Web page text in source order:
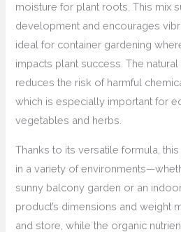
moisture for plant roots. This mix
development and encourages
ideal for container gardening
impacts plant success. The
reduces the risk of harmful
which is especially important for
vegetables and herbs.
Thanks to its versatile formula,
in a variety of
sunny balcony garden or an
product’s dimensions and weight
and store, while the organic